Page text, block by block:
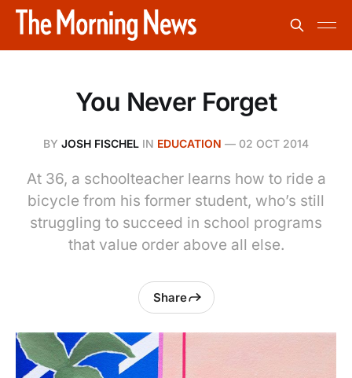
You Never Forget
BY JOSH FISCHEL IN EDUCATION — 02 OCT 2014
At 36, a schoolteacher learns how to ride a
bicycle from his former student, who’s still
struggling to succeed in school programs
that value order above all else.
Share